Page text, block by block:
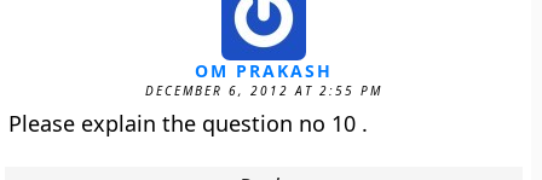
OM PRAKASH
DECEMBER 6, 2012 AT 2:55 PM
Please explain the question no 10 .